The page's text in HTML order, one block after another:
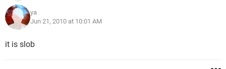
ya
Jun 21, 2010 at 10:01 AM
it is slob